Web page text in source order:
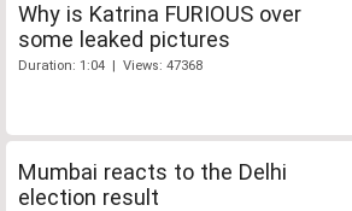
Why is Katrina FURIOUS over
some leaked pictures
Duration: 1:04 | Views: 47368
Mumbai reacts to the Delhi
election result